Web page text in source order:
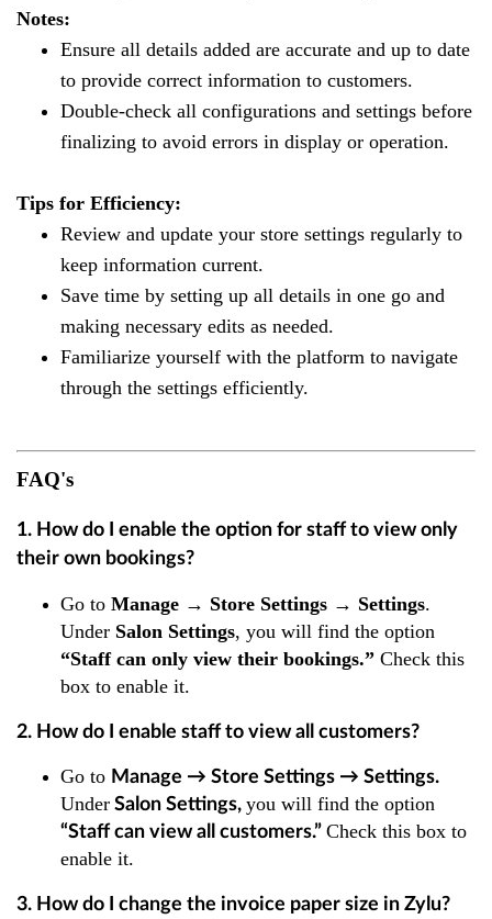
Notes:
Ensure all details added are accurate and up to date
to provide correct information to customers.
Double-check all configurations and settings before
finalizing to avoid errors in display or operation.
Tips for Efficiency:
Review and update your store settings regularly to
keep information current.
Save time by setting up all details in one go and
making necessary edits as needed.
Familiarize yourself with the platform to navigate
through the settings efficiently.
FAQ's
1. How do I enable the option for staff to view only
their own bookings?
Go to Manage → Store Settings → Settings.
Under Salon Settings, you will find the option
“Staff can only view their bookings.” Check this
box to enable it.
2. How do I enable staff to view all customers?
Go to Manage → Store Settings → Settings.
Under Salon Settings, you will find the option
“Staff can view all customers.” Check this box to
enable it.
3. How do I change the invoice paper size in Zylu?